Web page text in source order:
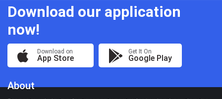
Download our application
now!
Download on
App Store
Get It On
Google Play
About